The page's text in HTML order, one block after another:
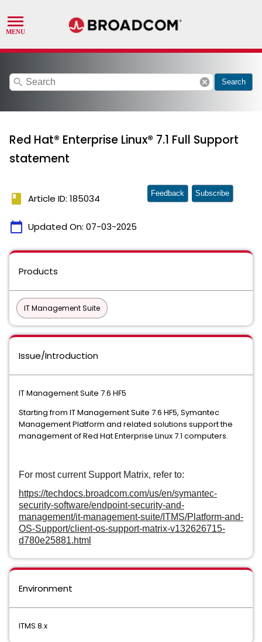
search cancel Search
Red Hat® Enterprise Linux® 7.1 Full Support
statement
book Article ID: 185034
calendar_today Updated On: 07-03-2025
Feedback Subscribe
Products
IT Management Suite
Issue/Introduction
IT Management Suite 7.6 HF5
Starting from IT Management Suite 7.6 HF5, Symantec
Management Platform and related solutions support the
management of Red Hat Enterprise Linux 7.1 computers.
For most current Support Matrix, refer to:
https://techdocs.broadcom.com/us/en/symantec-
security-software/endpoint-security-and-
management/it-management-suite/ITMS/Platform-and-
OS-Support/client-os-support-matrix-v132626715-
d780e25881.html
Environment
ITMS 8.x